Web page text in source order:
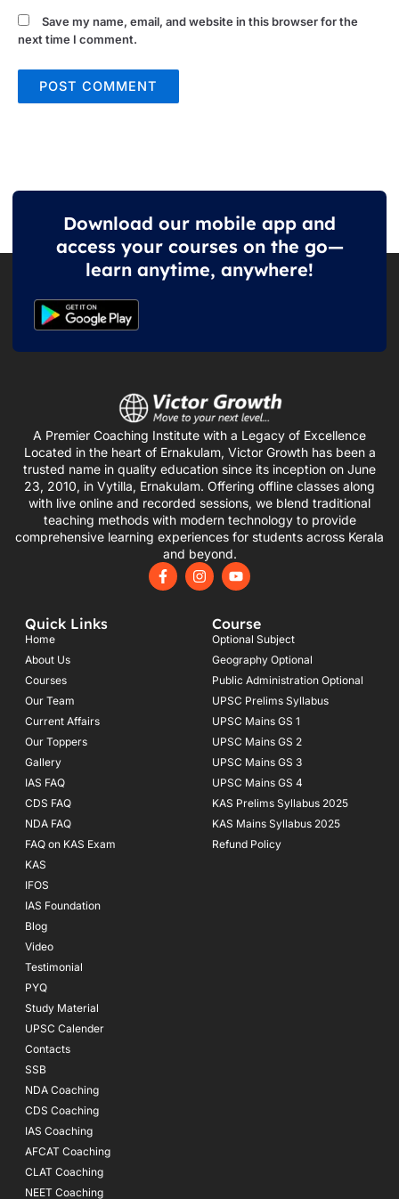
Save my name, email, and website in this browser for the
next time I comment.
Download our mobile app and
access your courses on the go—
learn anytime, anywhere!
A Premier Coaching Institute with a Legacy of Excellence
Located in the heart of Ernakulam, Victor Growth has been a
trusted name in quality education since its inception on June
23, 2010, in Vytilla, Ernakulam. Offering offline classes along
with live online and recorded sessions, we blend traditional
teaching methods with modern technology to provide
comprehensive learning experiences for students across Kerala
and beyond.
F
a
I
n
Y
o
u
b
e
Quick Links
Home
About Us
Courses
Our Team
Current Affairs
Our Toppers
Gallery
IAS FAQ
CDS FAQ
NDA FAQ
FAQ on KAS Exam
KAS
IFOS
IAS Foundation
Blog
Video
Testimonial
PYQ
Study Material
UPSC Calender
Contacts
SSB
NDA Coaching
CDS Coaching
IAS Coaching
AFCAT Coaching
CLAT Coaching
NEET Coaching
Course
Optional Subject
Geography Optional
Public Administration Optional
UPSC Prelims Syllabus
UPSC Mains GS 1
UPSC Mains GS 2
UPSC Mains GS 3
UPSC Mains GS 4
KAS Prelims Syllabus 2025
KAS Mains Syllabus 2025
Refund Policy